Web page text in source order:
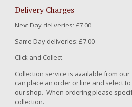
Delivery Charges
Next Day deliveries: £7.00
Same Day deliveries: £7.00
Click and Collect
Collection service is available from
can place an order online and select
our shop. When ordering please
collection.